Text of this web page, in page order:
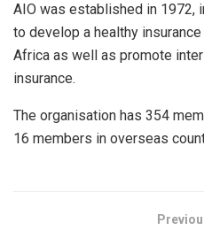
AIO was established in 1972,
to develop a healthy
Africa as well as promote
insurance.
The organisation has 354
16 members in overseas